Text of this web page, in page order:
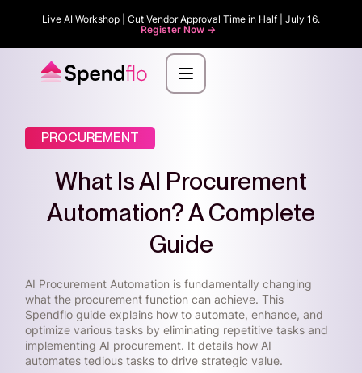
Live AI Workshop | Cut Vendor Approval Time in Half | July 16.
Register Now ->
PROCUREMENT
What Is AI Procurement
Automation? A Complete
Guide
AI Procurement Automation is fundamentally changing
what the procurement function can achieve. This
Spendflo guide explains how to automate, enhance, and
optimize various tasks by eliminating repetitive tasks and
implementing AI procurement. It details how AI
automates tedious tasks to drive strategic value.